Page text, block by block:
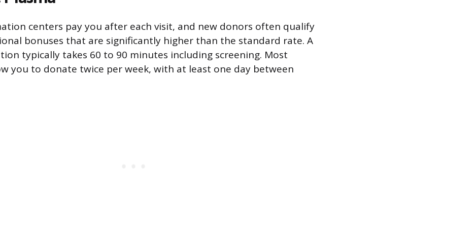
centers pay you after each visit, and new donors often qualify
bonuses that are significantly higher than the standard rate. A
typically takes 60 to 90 minutes including screening. Most
you to donate twice per week, with at least one day between